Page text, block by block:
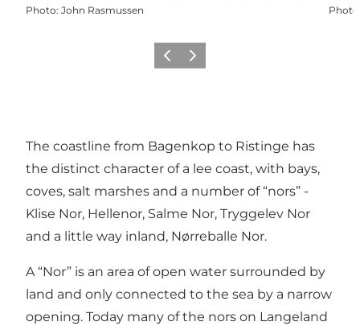
Photo: John Rasmussen Photo
Previous
Next
The coastline from Bagenkop to Ristinge has
the distinct character of a lee coast, with bays,
coves, salt marshes and a number of “nors” -
Klise Nor, Hellenor, Salme Nor, Tryggelev Nor
and a little way inland, Nørreballe Nor.
A “Nor” is an area of open water surrounded by
land and only connected to the sea by a narrow
opening. Today many of the nors on Langeland